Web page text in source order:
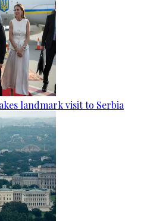
landmark visit to Serbia